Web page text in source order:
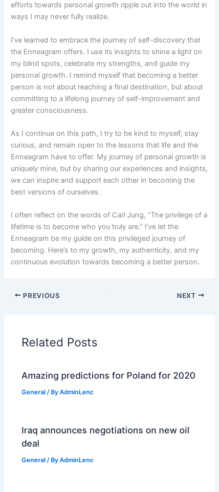
efforts towards personal growth ripple out into the world in
ways I may never fully realize.
I’ve learned to embrace the journey of self-discovery that
the Enneagram offers. I use its insights to shine a light on
my blind spots, celebrate my strengths, and guide my
personal growth. I remind myself that becoming a better
person is not about reaching a final destination, but about
committing to a lifelong journey of self-improvement and
greater consciousness.
As I continue on this path, I try to be kind to myself, stay
curious, and remain open to the lessons that life and the
Enneagram have to offer. My journey of personal growth is
uniquely mine, but by sharing our experiences and insights,
we can inspire and support each other in becoming the
best versions of ourselves.
I often reflect on the words of Carl Jung, “The privilege of a
lifetime is to become who you truly are.” I’ve let the
Enneagram be my guide on this privileged journey of
becoming. Here’s to my growth, my authenticity, and my
continuous evolution towards becoming a better person.
PREVIOUS NEXT
Related Posts
Amazing predictions for Poland for 2020
General / ByAdminLenc
Iraq announces negotiations on new oil
deal
General / ByAdminLenc